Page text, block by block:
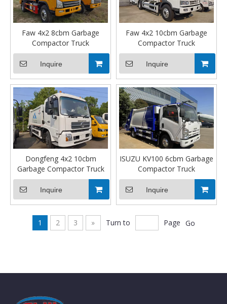
Faw 4x2 8cbm Garbage
Compactor Truck
Inquire
Faw 4x2 10cbm Garbage
Compactor Truck
Inquire
Dongfeng 4x2 10cbm
Garbage Compactor Truck
Inquire
ISUZU KV100 6cbm Garbage
Compactor Truck
Inquire
1 2 3 » Turn to Page Go